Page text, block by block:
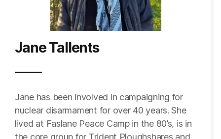
Jane Tallents
Jane has been involved in campaigning for
nuclear disarmament for over 40 years. She
lived at Faslane Peace Camp in the 80’s, is in
the core group for Trident Ploughshares and